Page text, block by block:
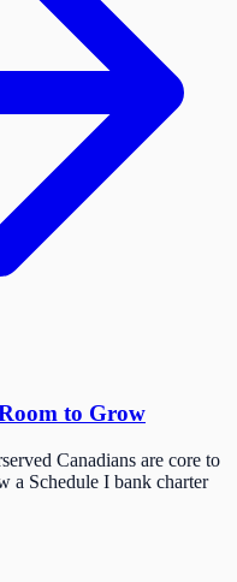
to Grow
Canadians are core to
a Schedule I bank charter